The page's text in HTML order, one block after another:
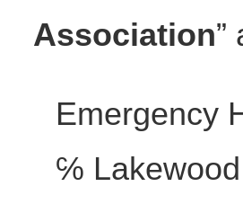
Association”
Emergency
℅